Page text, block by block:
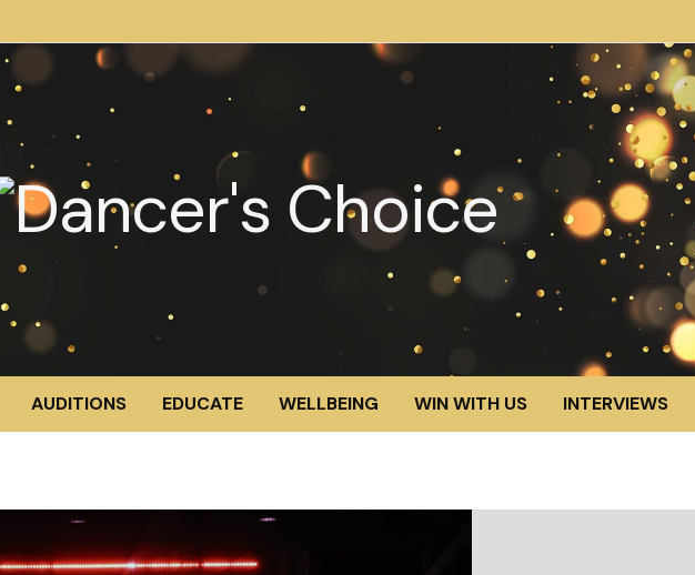
AUDITIONS EDUCATE WELLBEING WIN WITH US INTERVIEWS